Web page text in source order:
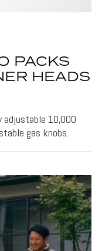
PACKS
HEADS
adjustable 10,000
gas knobs.